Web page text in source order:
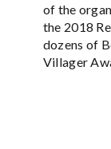
of the
the 2018
dozens of
Villager